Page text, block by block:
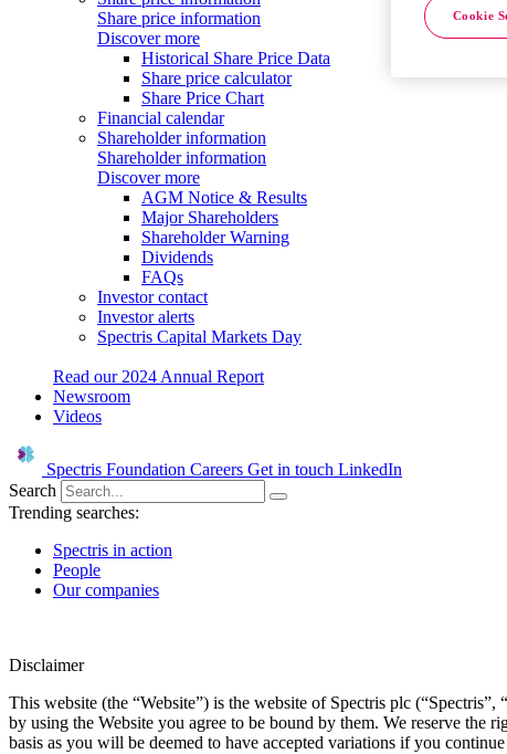
Share price information
Discover more
Historical Share Price Data
Share price calculator
Share Price Chart
Financial calendar
Shareholder information
Shareholder information
Discover more
AGM Notice & Results
Major Shareholders
Shareholder Warning
Dividends
FAQs
Investor contact
Investor alerts
Spectris Capital Markets Day
Read our 2024 Annual Report
Newsroom
Videos
Spectris Foundation Careers Get in touch LinkedIn
Search
Trending searches:
Spectris in action
People
Our companies
Disclaimer
This website (the “Website”) is the website of Spectris plc
by using the Website you agree to be bound by them. We reserve the
basis as you will be deemed to have accepted variations if you
Cookie